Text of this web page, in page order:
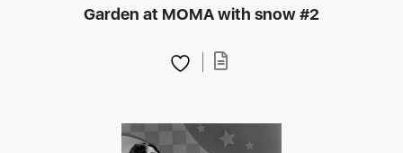
Garden at MOMA with snow #2